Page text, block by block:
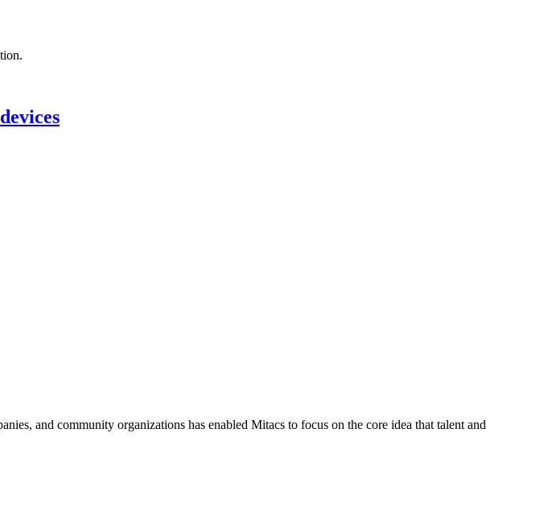
and community organizations has enabled Mitacs to focus on the core idea that talent and